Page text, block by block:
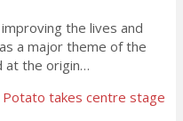
the lives and
a major theme of the
at the origin…
takes centre stage